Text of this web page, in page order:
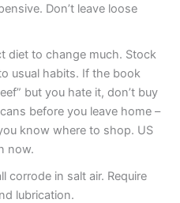
Don’t leave loose
diet to change much. Stock
usual habits. If the book
but you hate it, don’t buy
before you leave home –
know where to shop. US
now.
corrode in salt air. Require
lubrication.